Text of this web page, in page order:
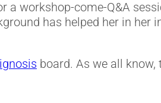
a workshop-come-Q&A
has helped her in her
board. As we all